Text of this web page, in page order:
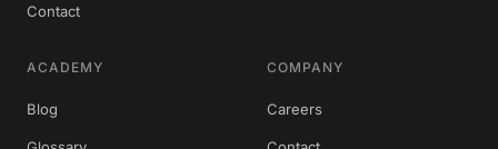
Contact
ACADEMY
Blog
COMPANY
Careers